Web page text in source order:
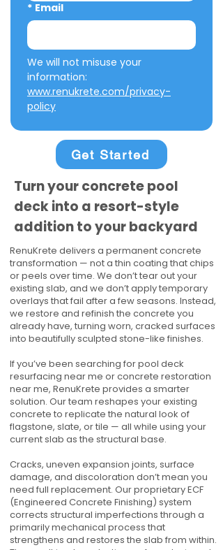
* Email
We will not misuse your
www.renukrete.com/privacy-
policy
Get Started
Turn your concrete pool
deck into a resort-style
addition to your backyard
RenuKrete delivers a permanent concrete
transformation — not a thin coating that chips
or peels over time. We don’t tear out your
existing slab, and we don’t apply temporary
overlays that fail after a few seasons. Instead,
we restore and refinish the concrete you
already have, turning worn, cracked surfaces
into beautifully sculpted stone-like finishes.
If you’ve been searching for pool deck
resurfacing near me or concrete restoration
near me, RenuKrete provides a smarter
solution. Our team reshapes your existing
concrete to replicate the natural look of
flagstone, slate, or tile — all while using your
current slab as the structural base.
Cracks, uneven expansion joints, surface
damage, and discoloration don’t mean you
need full replacement. Our proprietary ECF
(Engineered Concrete Finishing) system
corrects structural imperfections through a
primarily mechanical process that
strengthens and restores the slab from within.